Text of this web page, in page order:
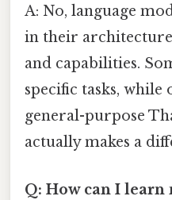
A: No, language
in their
and capabilities.
specific tasks,
general-purpose
actually makes a
Q: How can I